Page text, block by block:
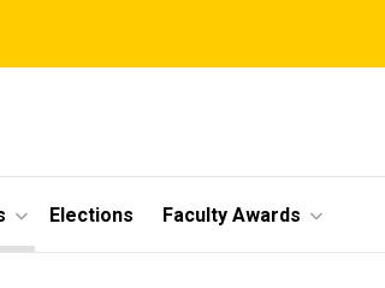
Elections Faculty Awards